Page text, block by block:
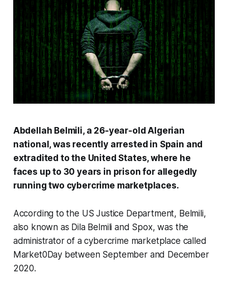
Abdellah Belmili, a 26-year-old Algerian
national, was recently arrested in Spain and
extradited to the United States, where he
faces up to 30 years in prison for allegedly
running two cybercrime marketplaces.
According to the US Justice Department, Belmili,
also known as Dila Belmili and Spox, was the
administrator of a cybercrime marketplace called
Market0Day between September and December
2020.